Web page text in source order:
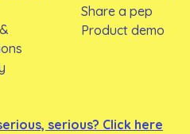
Share a pep
Product demo
serious? Click here